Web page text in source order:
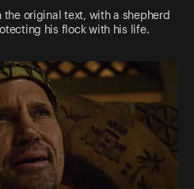
the original text, with a shepherd
his flock with his life.